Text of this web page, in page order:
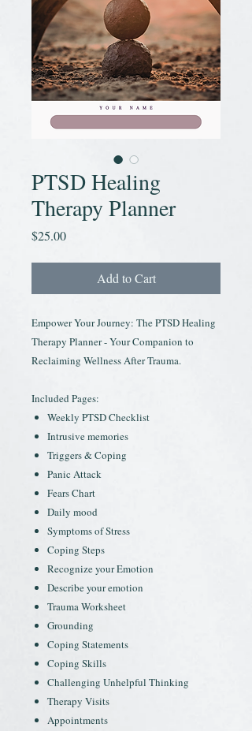
PTSD Healing
Therapy Planner
$25.00Price
Add to Cart
Empower Your Journey: The PTSD Healing
Therapy Planner - Your Companion to
Reclaiming Wellness After Trauma.
Included Pages:
Weekly PTSD Checklist
Intrusive memories
Triggers & Coping
Panic Attack
Fears Chart
Daily mood
Symptoms of Stress
Coping Steps
Recognize your Emotion
Describe your emotion
Trauma Worksheet
Grounding
Coping Statements
Coping Skills
Challenging Unhelpful Thinking
Therapy Visits
Appointments